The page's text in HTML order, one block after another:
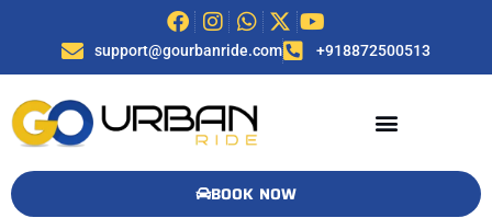
support@gourbanride.com +918872500513
BOOK NOW